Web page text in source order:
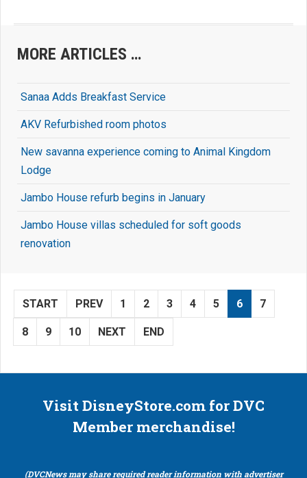
MORE ARTICLES …
Sanaa Adds Breakfast Service
AKV Refurbished room photos
New savanna experience coming to Animal Kingdom
Lodge
Jambo House refurb begins in January
Jambo House villas scheduled for soft goods
renovation
START PREV 1 2 3 4 5 6 7
8 9 10 NEXT END
Visit DisneyStore.com for DVC
Member merchandise!
(DVCNews may share required reader information with advertiser